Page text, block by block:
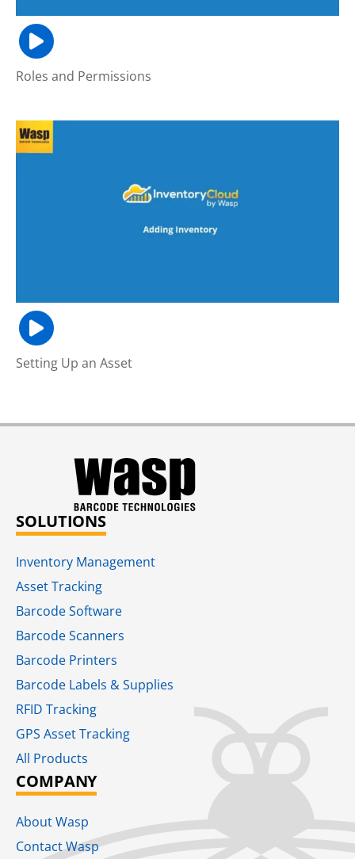
Roles and Permissions
Setting Up an Asset
SOLUTIONS
Inventory Management
Asset Tracking
Barcode Software
Barcode Scanners
Barcode Printers
Barcode Labels & Supplies
RFID Tracking​
GPS Asset Tracking
All Products
COMPANY
About Wasp
Contact Wasp